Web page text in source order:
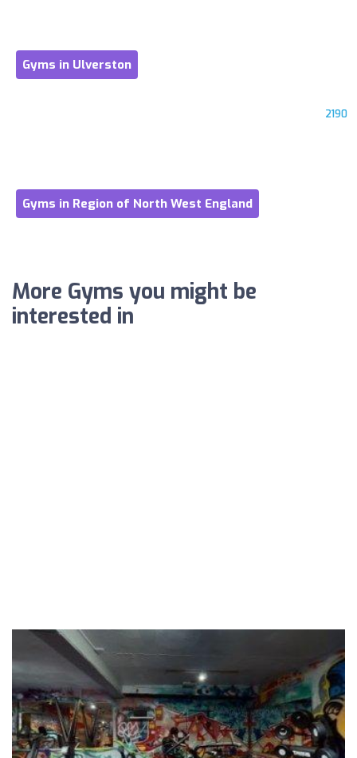
Gyms in Ulverston
2190
Gyms in Region of North West England
More Gyms you might be
interested in